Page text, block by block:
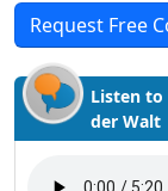
Request Free
Listen
der Walt